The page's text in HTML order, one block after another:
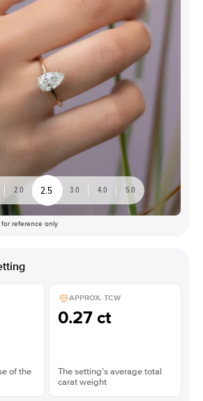
2.0 2.5 3.0 4.0 5.0
reference only
of the
APPROX. TCW
0.27 ct
The setting’s average total
carat weight